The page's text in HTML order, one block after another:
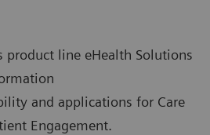
product line eHealth Solutions
and applications for Care
Engagement.